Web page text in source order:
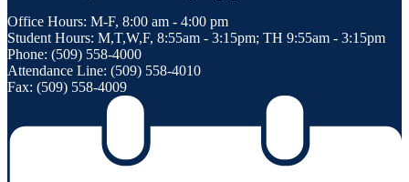
Office Hours: M-F, 8:00 am - 4:00 pm
Student Hours: M,T,W,F, 8:55am - 3:15pm; TH 9:55am - 3:15pm
Phone: (509) 558-4000
Attendance Line: (509) 558-4010
Fax: (509) 558-4009